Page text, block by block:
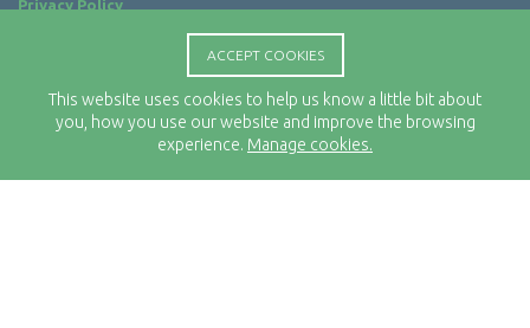
ACCEPT COOKIES
This website uses cookies to help us know a little bit about
you, how you use our website and improve the browsing
experience. Manage cookies.
Privacy Policy
Location